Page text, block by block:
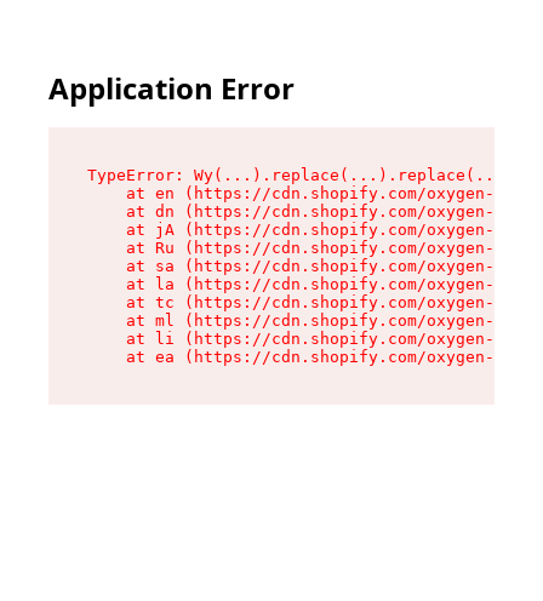
Application Error
TypeError:
at en (https://cdn.shopify.com/oxygen-v2/
at dn (https://cdn.shopify.com/oxygen-v2/
at jA (https://cdn.shopify.com/oxygen-v2/
at Ru (https://cdn.shopify.com/oxygen-v2/
at sa (https://cdn.shopify.com/oxygen-v2/
at la (https://cdn.shopify.com/oxygen-v2/
at tc (https://cdn.shopify.com/oxygen-v2/
at ml (https://cdn.shopify.com/oxygen-v2/
at li (https://cdn.shopify.com/oxygen-v2/
at ea (https://cdn.shopify.com/oxygen-v2/